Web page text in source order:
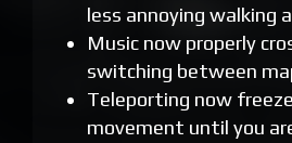
less annoying walking
Music now properly
switching between
Teleporting now
movement until you